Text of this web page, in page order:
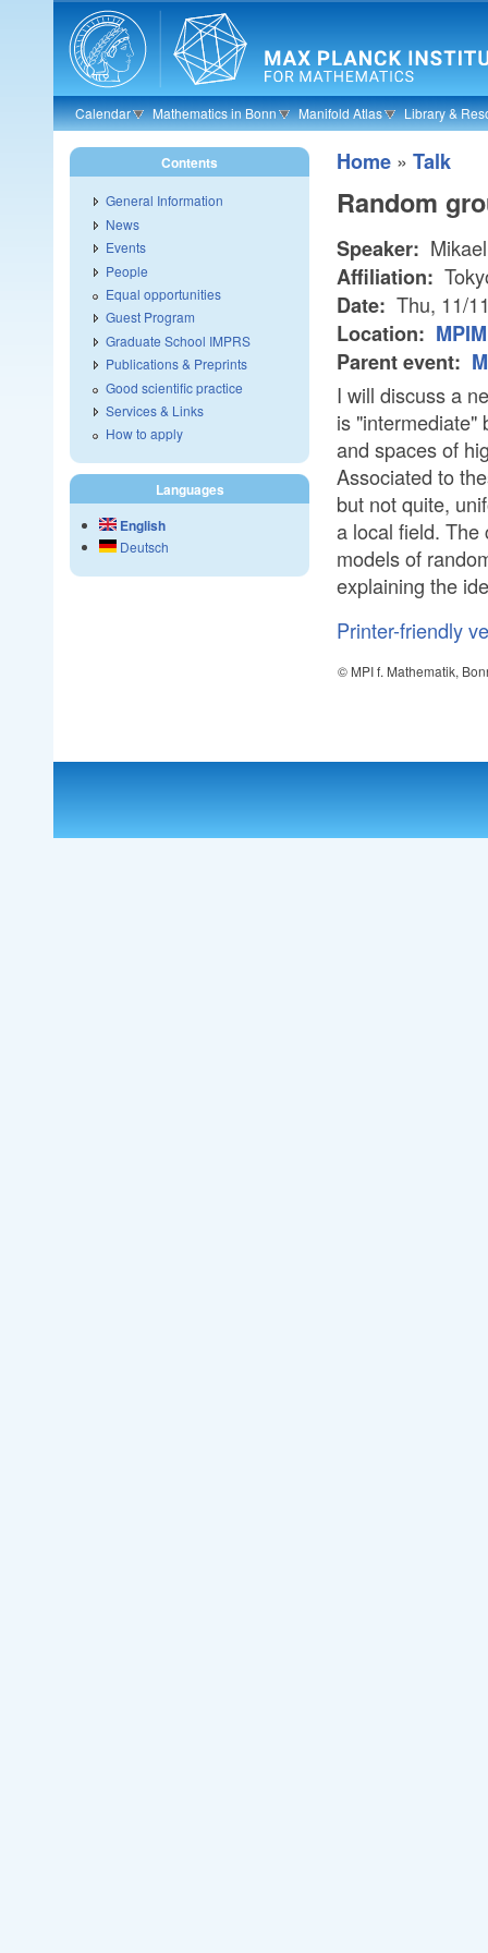
Skip to main content
Calendar Mathematics in Bonn Manifold Atlas Library &
Home » Talk
Random
Speaker:
Affiliation:
Date: Thu, 11/
Location:
Parent event:
I will discuss a
is "intermediate"
and spaces of
Associated to
but not quite,
a local field. The
models of
explaining the
Printer-friendly
© MPI f. Mathematik,
Contents
General Information
News
Events
People
Equal opportunities
Guest Program
Graduate School IMPRS
Publications & Preprints
Good scientific practice
Services & Links
How to apply
Languages
English
Deutsch